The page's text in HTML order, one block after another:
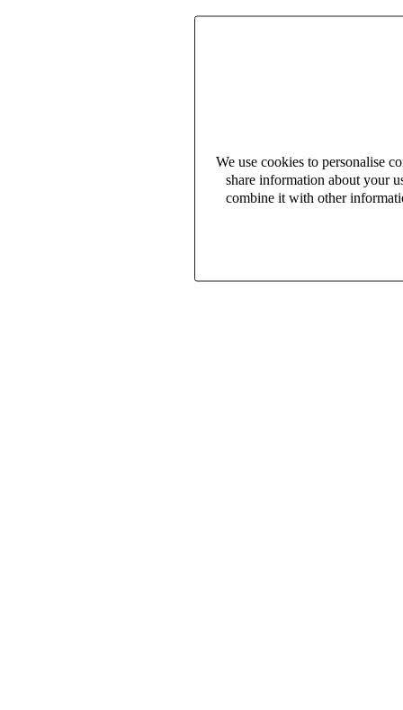
We use cookies to personalise
share information about your
combine it with other